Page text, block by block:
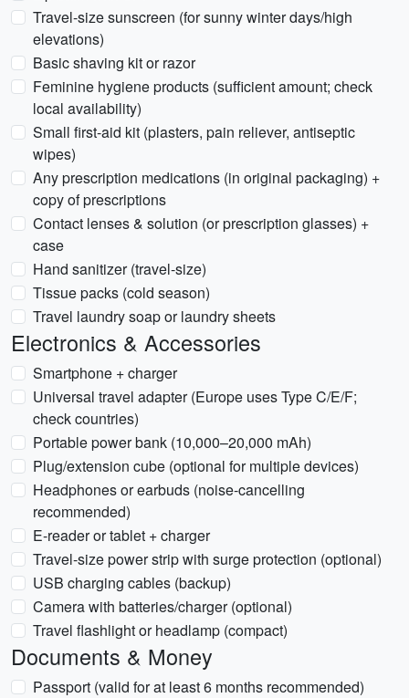
Travel-size sunscreen (for sunny winter days/high
elevations)
Basic shaving kit or razor
Feminine hygiene products (sufficient amount; check
local availability)
Small first-aid kit (plasters, pain reliever, antiseptic
wipes)
Any prescription medications (in original packaging) +
copy of prescriptions
Contact lenses & solution (or prescription glasses) +
case
Hand sanitizer (travel-size)
Tissue packs (cold season)
Travel laundry soap or laundry sheets
Electronics & Accessories
Smartphone + charger
Universal travel adapter (Europe uses Type C/E/F;
check countries)
Portable power bank (10,000–20,000 mAh)
Plug/extension cube (optional for multiple devices)
Headphones or earbuds (noise-cancelling
recommended)
E-reader or tablet + charger
Travel-size power strip with surge protection (optional)
USB charging cables (backup)
Camera with batteries/charger (optional)
Travel flashlight or headlamp (compact)
Documents & Money
Passport (valid for at least 6 months recommended)